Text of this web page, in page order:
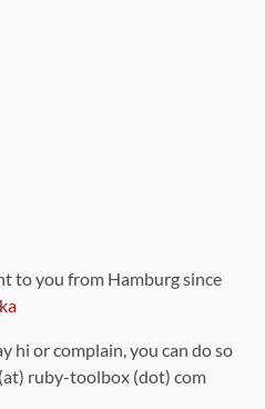
to you from Hamburg since
hi or complain, you can do so
ruby-toolbox (dot) com